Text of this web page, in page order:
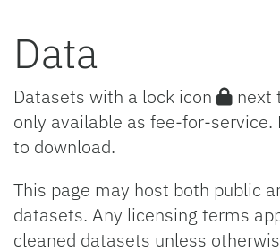
Data
Datasets with a lock icon
next
only available as fee-for-service.
to download.
This page may host both public
datasets. Any licensing terms
cleaned datasets unless